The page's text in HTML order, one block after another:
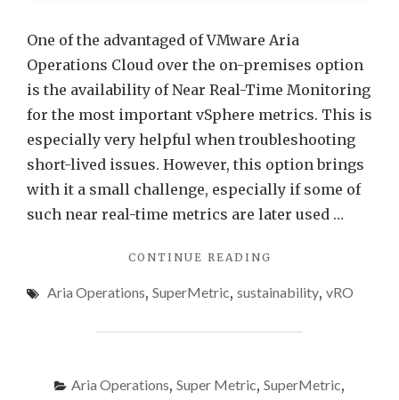
One of the advantaged of VMware Aria
Operations Cloud over the on-premises option
is the availability of Near Real-Time Monitoring
for the most important vSphere metrics. This is
especially very helpful when troubleshooting
short-lived issues. However, this option brings
with it a small challenge, especially if some of
such near real-time metrics are later used …
CONTINUE READING
OPERATIONS
REAL-
OPTION
Aria Operations, SuperMetric, sustainability, vRO
Aria Operations, Super Metric, SuperMetric,